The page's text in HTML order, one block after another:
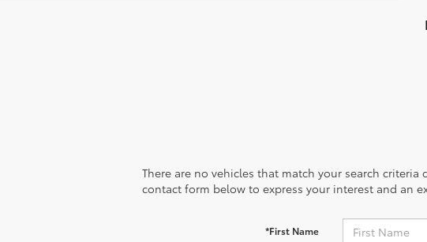
There are no vehicles that match your search
contact form below to express your interest and an
*First Name